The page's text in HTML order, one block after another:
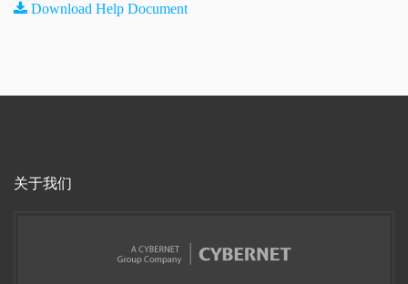
Download Help Document
关于我们